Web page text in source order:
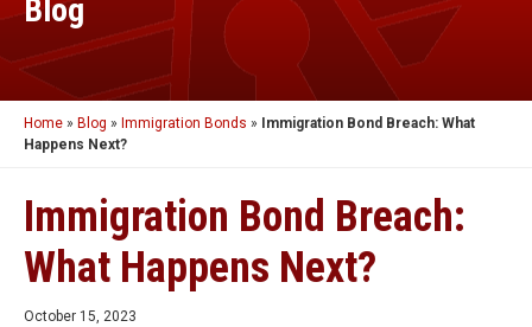
Blog
Home » Blog » Immigration Bonds »
Immigration Bond Breach: What
Happens Next?
Immigration Bond Breach:
What Happens Next?
October 15, 2023